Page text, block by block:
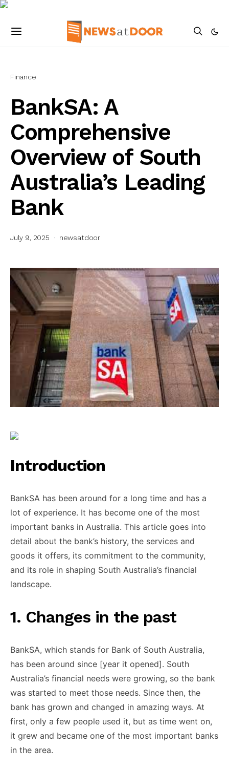
Finance
BankSA: A
Comprehensive
Overview of South
Australia’s Leading
Bank
July 9, 2025 newsatdoor
Introduction
BankSA has been ​around for ​a long time ​and has ​a
lot of ​experience. It ​has become one ​of the ​most
important banks ​in Australia. ​This article goes ​into
detail ​about the bank’s ​history, the ​services and
goods ​it offers, ​its commitment to ​the community, ​
and its role ​in shaping ​South Australia’s financial ​
landscape.
​1. Changes in the ​past
BankSA, ​which stands for ​Bank of ​South Australia,
has ​been around ​since [year it ​opened]. South ​
Australia’s financial needs ​were growing, ​so the bank ​
was started ​to meet those ​needs. Since ​then, the
bank ​has grown ​and changed in ​amazing ways. At
first, only ​a few ​people used it, ​but as ​time went on, ​
it grew ​and became one ​of the ​most important banks
​in the ​area.